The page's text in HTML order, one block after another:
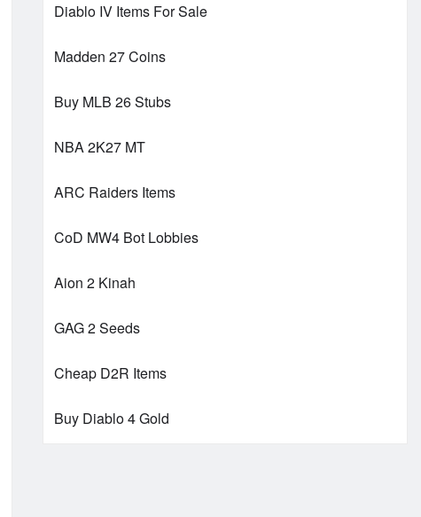
Diablo IV Items For Sale
Madden 27 Coins
Buy MLB 26 Stubs
NBA 2K27 MT
ARC Raiders Items
CoD MW4 Bot Lobbies
Aion 2 Kinah
GAG 2 Seeds
Cheap D2R Items
Buy Diablo 4 Gold